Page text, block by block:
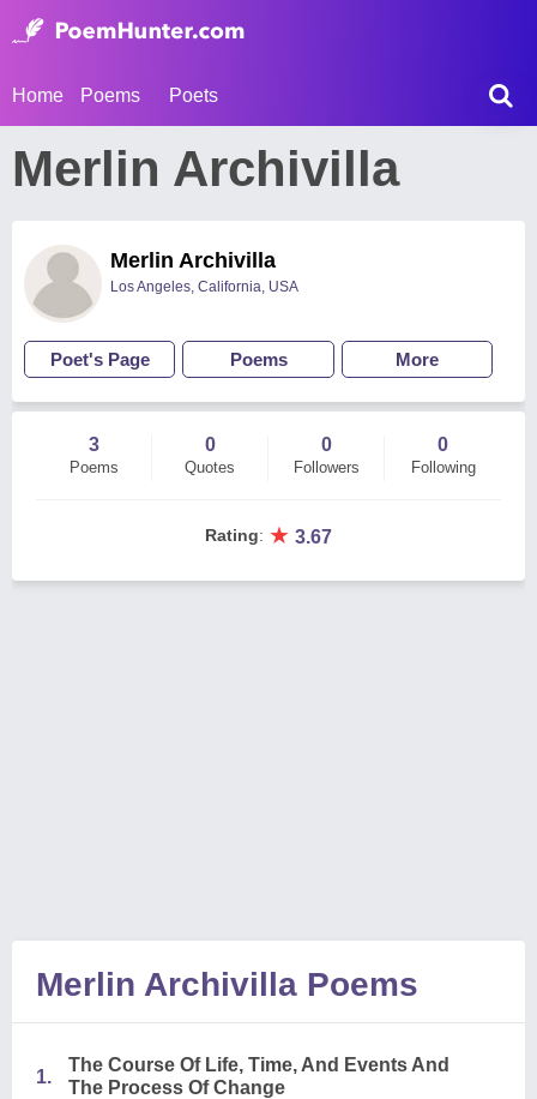
Home Poems Poets
Merlin Archivilla
Merlin Archivilla
Los Angeles, California, USA
Poet's Page Poems More
3
Poems
0
Quotes
0
Followers
0
Following
Rating: ★ 3.67
Merlin Archivilla Poems
1.
The Course Of Life, Time, And Events And
The Process Of Change